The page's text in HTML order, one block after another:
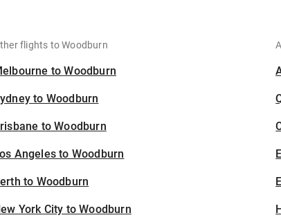
flights to Woodburn
to Woodburn
to Woodburn
to Woodburn
Angeles to Woodburn
to Woodburn
York City to Woodburn